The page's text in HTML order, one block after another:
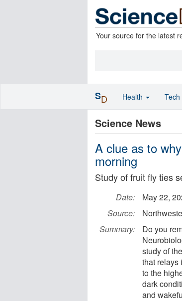
Your source for the latest
Science News
A clue as to
morning
Study of fruit fly ties
Date:
May 22,
Source:
Summary:
Do you
study of
that relays
to the
dark
and
SD Health Tech